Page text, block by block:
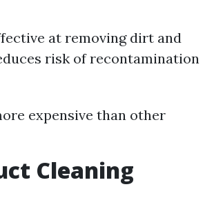
at removing dirt and
risk of recontamination
expensive than other
Cleaning